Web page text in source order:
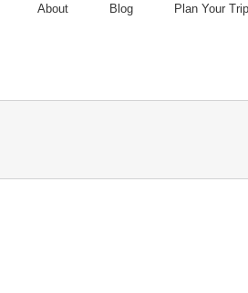
About Blog Plan Your Trip